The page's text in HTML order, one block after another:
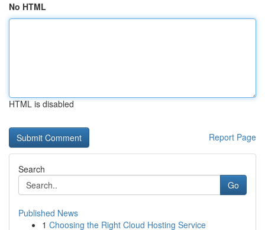
No HTML
HTML is disabled
Report Page
Search
Go
Published News
1 Choosing the Right Cloud Hosting Service